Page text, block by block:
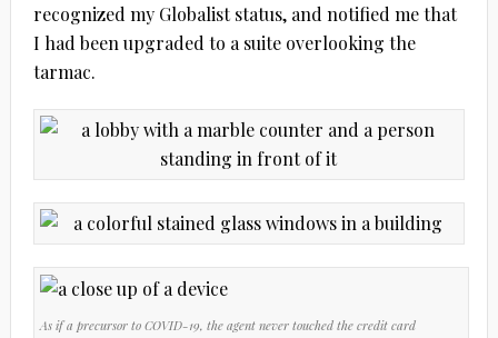
recognized my Globalist status, and notified me that
I had been upgraded to a suite overlooking the
tarmac.
As if a precursor to COVID-19, the agent never touched the credit card